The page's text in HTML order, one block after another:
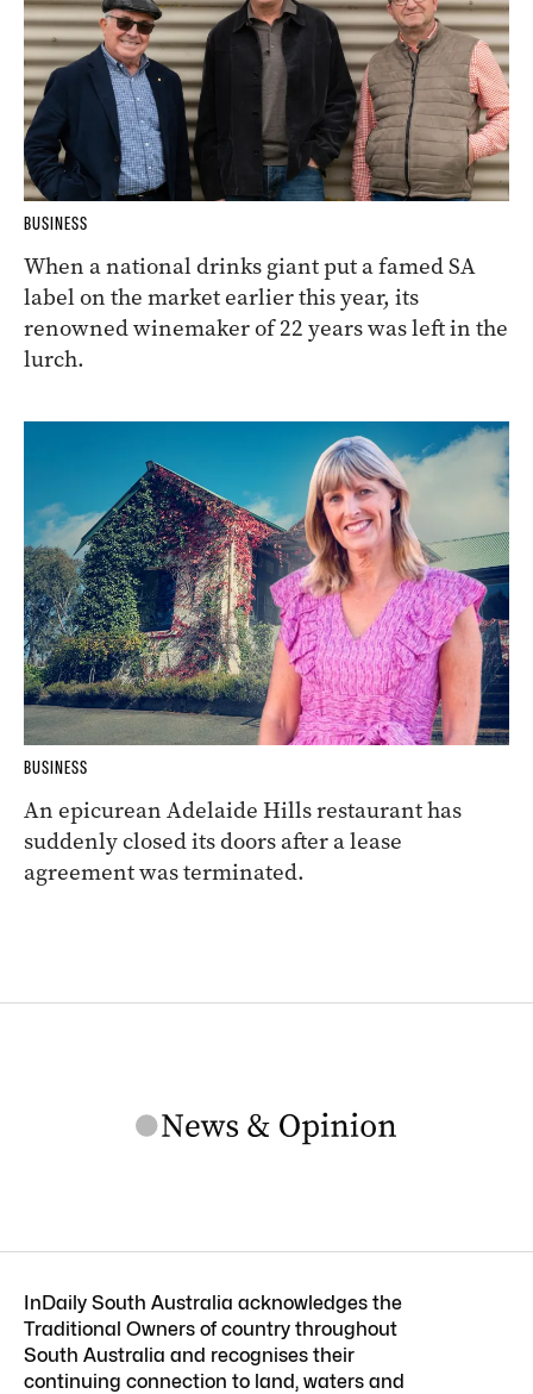
BUSINESS
When a national drinks giant put a famed SA
label on the market earlier this year, its
renowned winemaker of 22 years was left in the
lurch.
BUSINESS
An epicurean Adelaide Hills restaurant has
suddenly closed its doors after a lease
agreement was terminated.
InDaily South Australia acknowledges the
Traditional Owners of country throughout
South Australia and recognises their
continuing connection to land, waters and